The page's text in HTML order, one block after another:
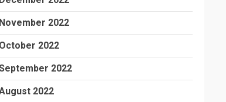
November 2022
October 2022
2022
2022